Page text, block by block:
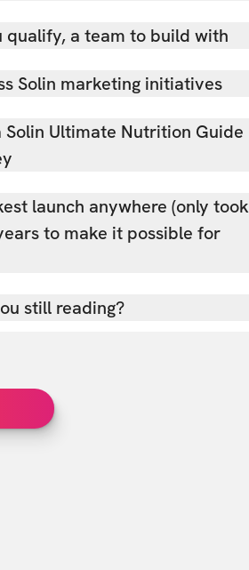
qualify, a team to build with
Solin marketing initiatives
Solin Ultimate Nutrition Guide
launch anywhere (only took
to make it possible for
still reading?